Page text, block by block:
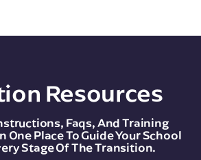
Resources
Faqs, And Training
Place To Guide Your School
Stage Of The Transition.